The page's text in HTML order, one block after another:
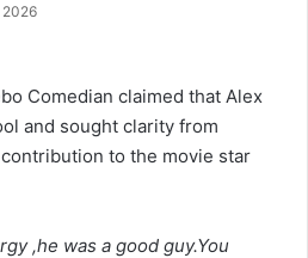
2026
Comedian claimed that Alex
and sought clarity from
to the movie star
,he was a good guy.You